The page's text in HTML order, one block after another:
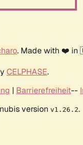
. Made with ❤️
CELPHASE.
| Barrierefreiheit--
version v1.26.2.